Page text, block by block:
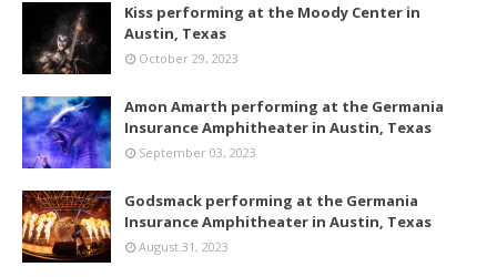
Kiss performing at the Moody Center in
Austin, Texas
October 29, 2023
Amon Amarth performing at the Germania
Insurance Amphitheater in Austin, Texas
September 03, 2023
Godsmack performing at the Germania
Insurance Amphitheater in Austin, Texas
August 31, 2023